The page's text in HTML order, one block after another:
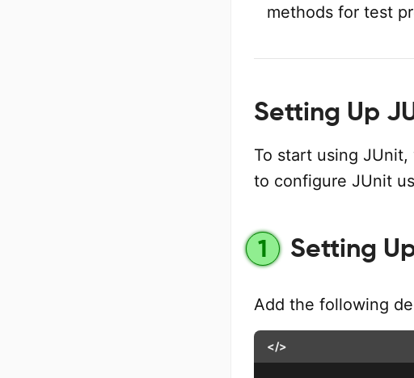
methods for test
Setting Up
To start using
to configure JUnit
1 Setting
Add the following
</>